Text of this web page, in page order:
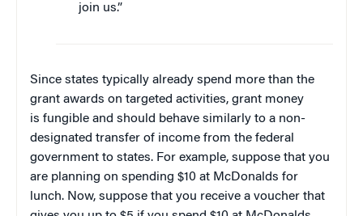
join us.”
Since states typically already spend more than the
grant awards on targeted activities, grant money
is fungible and should behave similarly to a non-
designated transfer of income from the federal
government to states. For example, suppose that you
are planning on spending $10 at McDonalds for
lunch. Now, suppose that you receive a voucher that